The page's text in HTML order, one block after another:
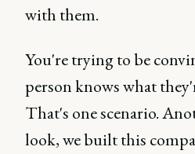
with them.
You're trying to be
person knows what
That's one scenario.
look, we built this